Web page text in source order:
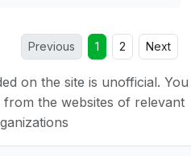
Previous 1 2 Next
on the site is unofficial. You
the websites of relevant